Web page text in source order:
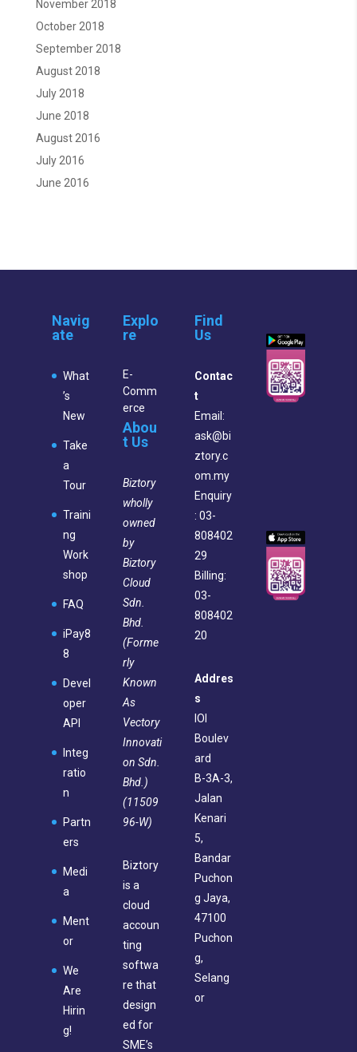
November 2018
October 2018
September 2018
August 2018
July 2018
June 2018
August 2016
July 2016
June 2016
Navig
ate
What
’s
New
Take
a
Tour
Traini
ng
Work
shop
FAQ
iPay8
8
Devel
oper
API
Integ
ratio
n
Partn
ers
Medi
a
Ment
or
We
Are
Hirin
g!
Explo
re
E-
Comm
erce
Abou
t Us
Biztory
wholly
owned
by
Biztory
Cloud
Sdn.
Bhd.
(Forme
rly
Known
As
Vectory
Innovati
on Sdn.
Bhd.)
(11509
96-W)
Biztory
is a
cloud
accoun
ting
softwa
re that
design
ed for
SME’s
Find
Us
Contac
t
Email:
ask@bi
ztory.c
om.my
Enquiry
: 03-
808402
29
Billing:
03-
808402
20
Addres
s
IOI
Boulev
ard
B-3A-3,
Jalan
Kenari
5,
Bandar
Puchon
g Jaya,
47100
Puchon
g,
Selang
or